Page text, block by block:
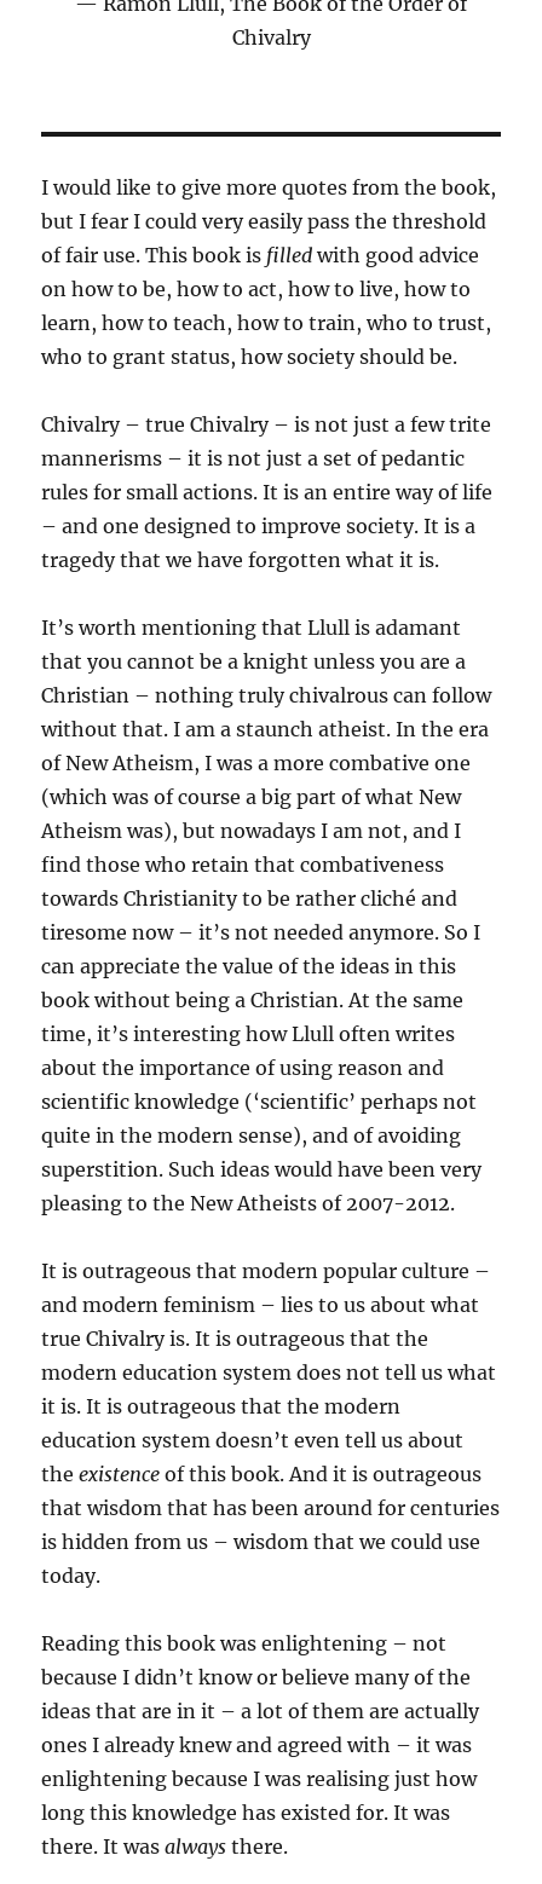
Chivalry
I would like to give more quotes from the book,
but I fear I could very easily pass the threshold
of fair use. This book is filled with good advice
on how to be, how to act, how to live, how to
learn, how to teach, how to train, who to trust,
who to grant status, how society should be.
Chivalry – true Chivalry – is not just a few trite
mannerisms – it is not just a set of pedantic
rules for small actions. It is an entire way of life
– and one designed to improve society. It is a
tragedy that we have forgotten what it is.
It’s worth mentioning that Llull is adamant
that you cannot be a knight unless you are a
Christian – nothing truly chivalrous can follow
without that. I am a staunch atheist. In the era
of New Atheism, I was a more combative one
(which was of course a big part of what New
Atheism was), but nowadays I am not, and I
find those who retain that combativeness
towards Christianity to be rather cliché and
tiresome now – it’s not needed anymore. So I
can appreciate the value of the ideas in this
book without being a Christian. At the same
time, it’s interesting how Llull often writes
about the importance of using reason and
scientific knowledge (‘scientific’ perhaps not
quite in the modern sense), and of avoiding
superstition. Such ideas would have been very
pleasing to the New Atheists of 2007-2012.
It is outrageous that modern popular culture –
and modern feminism – lies to us about what
true Chivalry is. It is outrageous that the
modern education system does not tell us what
it is. It is outrageous that the modern
education system doesn’t even tell us about
theexistence of this book. And it is outrageous
that wisdom that has been around for centuries
is hidden from us – wisdom that we could use
today.
Reading this book was enlightening – not
because I didn’t know or believe many of the
ideas that are in it – a lot of them are actually
ones I already knew and agreed with – it was
enlightening because I was realising just how
long this knowledge has existed for. It was
there. It wasalways there.